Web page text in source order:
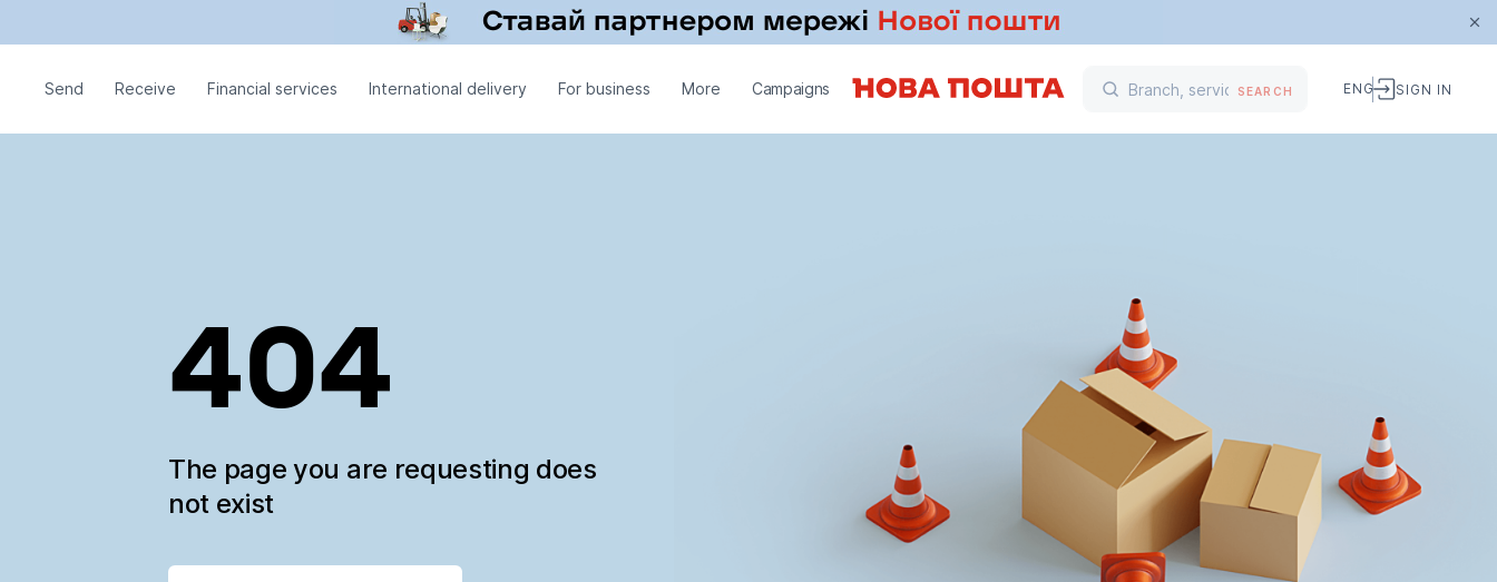
Send Receive Financial services International delivery For business More Campaigns SEARCH ENG SIGN IN
404
The page you are requesting does
not exist